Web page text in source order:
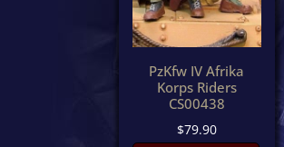
PzKfw IV Afrika
Korps Riders
CS00438
$79.90